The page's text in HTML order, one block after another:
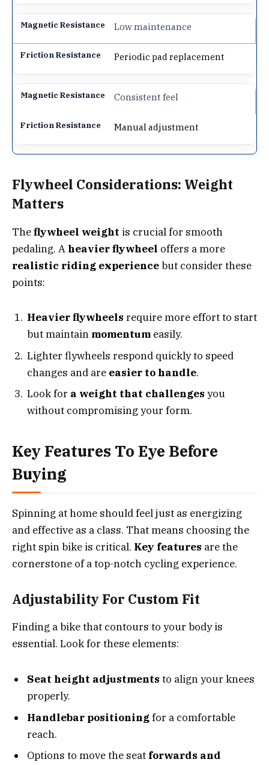
Low maintenance
Periodic pad replacement
Consistent feel
Manual adjustment
Flywheel Considerations: Weight
Matters
Theflywheel weight is crucial for smooth
pedaling. A heavier flywheel offers a more
realistic riding experiencebut consider these
points:
Heavier flywheels require more effort to start
but maintain momentum easily.
Lighter flywheels respond quickly to speed
changes and are easier to handle.
Look for a weight that challenges you
without compromising your form.
Key Features To Eye Before
Buying
Spinning at home should feel just as energizing
and effective as a class. That means choosing the
right spin bike is critical. Key features are the
cornerstone of a top-notch cycling experience.
Adjustability For Custom Fit
Finding a bike that contours to your body is
essential. Look for these elements:
Seat height adjustments to align your knees
properly.
Handlebar positioningfor a comfortable
reach.
Options to move the seat forwards and